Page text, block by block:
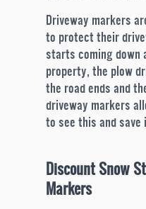
Driveway markers
to protect their
starts coming down
property, the plow
the road ends and
driveway markers
to see this and
Discount Snow
Markers